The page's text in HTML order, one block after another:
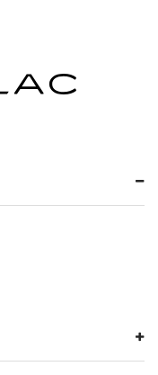
Safety Belts
Adjusters and